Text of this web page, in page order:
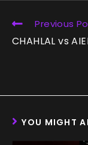
Previous
CHAHLAL vs
YOU MIGHT